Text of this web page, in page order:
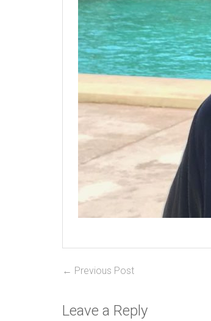
Post
← Previous PostPrevious
Leave a Reply